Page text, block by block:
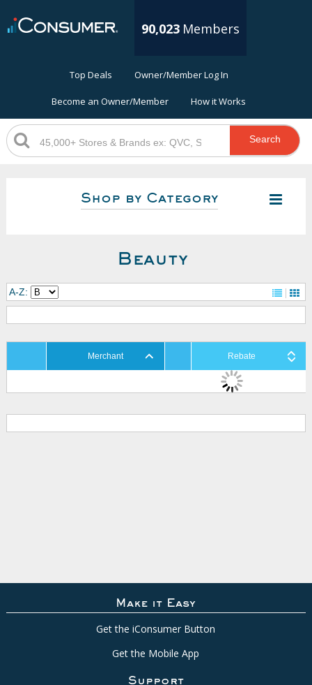
90,023 Members
Top Deals Owner/Member Log In
Become an Owner/Member How it Works
Search
Shop by Category
Beauty
A-Z:
Merchant Rebate
Make it Easy
Get the iConsumer Button
Get the Mobile App
Support